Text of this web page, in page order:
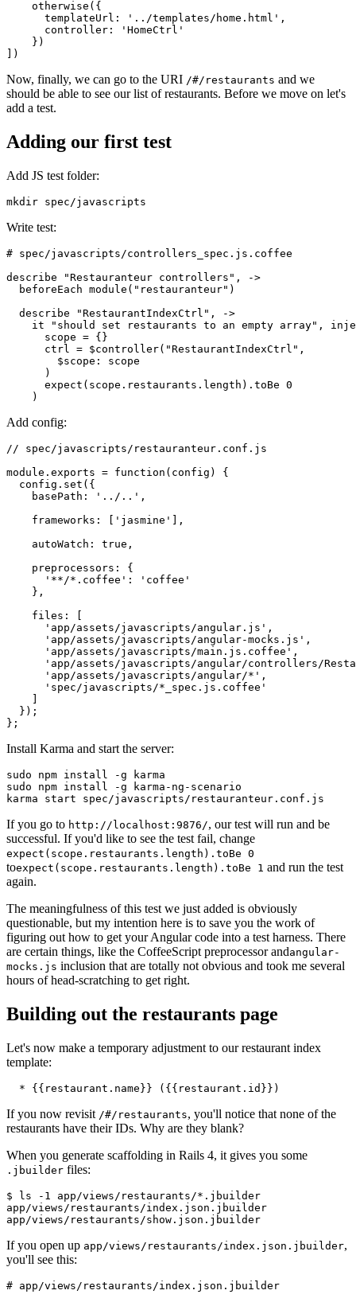
    otherwise({
      templateUrl: '../templates/home.html',
      controller: 'HomeCtrl'
    })
])
Now, finally, we can go to the URI /#/restaurants and we
should be able to see our list of restaurants. Before we move on let's
add a test.
Adding our first test
Add JS test folder:
mkdir spec/javascripts
Write test:
# spec/javascripts/controllers_spec.js.coffee
describe "Restauranteur controllers", ->
  beforeEach module("restauranteur")
  describe "RestaurantIndexCtrl", ->
it "should set restaurants to an empty array",
      scope = {}
      ctrl = $controller("RestaurantIndexCtrl",
        $scope: scope
      )
      expect(scope.restaurants.length).toBe 0
    )
Add config:
// spec/javascripts/restauranteur.conf.js
module . exports = function (config) {
  config
.set ({
    basePath
: '../..' ,
    frameworks
: 'jasmine'
,
    autoWatch
: true ,
    preprocessors
:
{
      '**/*.coffee'
:
'coffee'
    }
,
    files
:
      'app/assets/javascripts/angular.js'
,
      'app/assets/javascripts/angular-mocks.js'
,
      'app/assets/javascripts/main.js.coffee'
,
'app/assets/javascripts/angular/controllers/
      'app/assets/javascripts/angular/*'
,
      'spec/javascripts/*_spec.js.coffee'
  });
};
Install Karma and start the server:
sudo npm install -g karma
sudo npm install -g karma-ng-scenario
karma start spec/javascripts/restauranteur.conf.js
If you go to http://localhost:9876/, our test will run and be
successful. If you'd like to see the test fail, change
expect(scope.restaurants.length).toBe 0
toexpect(scope.restaurants.length).toBe 1 and run the test
again.
The meaningfulness of this test we just added is obviously
questionable, but my intention here is to save you the work of
figuring out how to get your Angular code into a test harness. There
are certain things, like the CoffeeScript preprocessor andangular-
mocks.js inclusion that are totally not obvious and took me several
hours of head-scratching to get right.
Building out the restaurants page
Let's now make a temporary adjustment to our restaurant index
template:
  * {{restaurant.name}} ({{restaurant.id}})
If you now revisit /#/restaurants, you'll notice that none of the
restaurants have their IDs. Why are they blank?
When you generate scaffolding in Rails 4, it gives you some
.jbuilder files:
$ ls -1 app/views/restaurants/*.jbuilder
app/views/restaurants/index.json.jbuilder
app/views/restaurants/show.json.jbuilder
If you open up app/views/restaurants/index.json.jbuilder,
you'll see this:
# app/views/restaurants/index.json.jbuilder